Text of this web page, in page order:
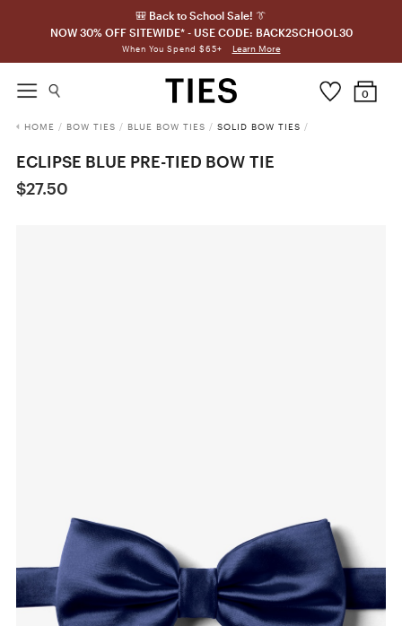
🎒 Back to School Sale! 👔
NOW 30% OFF SITEWIDE* - USE CODE: BACK2SCHOOL30
When You Spend $65+ Learn More
0
HOME / BOW TIES / BLUE BOW TIES / SOLID BOW TIES /
ECLIPSE BLUE PRE-TIED BOW TIE
$27.50